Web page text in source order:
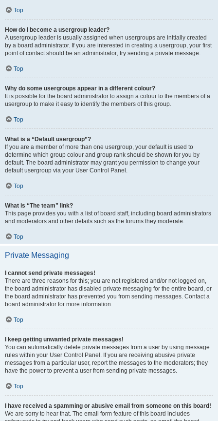
Top
How do I become a usergroup leader?
A usergroup leader is usually assigned when usergroups are initially created
by a board administrator. If you are interested in creating a usergroup, your first
point of contact should be an administrator; try sending a private message.
Top
Why do some usergroups appear in a different colour?
It is possible for the board administrator to assign a colour to the members of a
usergroup to make it easy to identify the members of this group.
Top
What is a “Default usergroup”?
If you are a member of more than one usergroup, your default is used to
determine which group colour and group rank should be shown for you by
default. The board administrator may grant you permission to change your
default usergroup via your User Control Panel.
Top
What is “The team” link?
This page provides you with a list of board staff, including board administrators
and moderators and other details such as the forums they moderate.
Top
Private Messaging
I cannot send private messages!
There are three reasons for this; you are not registered and/or not logged on,
the board administrator has disabled private messaging for the entire board, or
the board administrator has prevented you from sending messages. Contact a
board administrator for more information.
Top
I keep getting unwanted private messages!
You can automatically delete private messages from a user by using message
rules within your User Control Panel. If you are receiving abusive private
messages from a particular user, report the messages to the moderators; they
have the power to prevent a user from sending private messages.
Top
I have received a spamming or abusive email from someone on this board!
We are sorry to hear that. The email form feature of this board includes